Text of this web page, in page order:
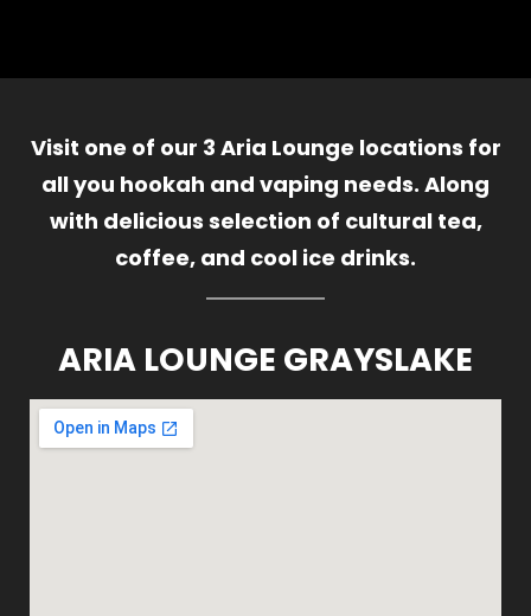
Visit one of our 3 Aria Lounge locations for
all you hookah and vaping needs. Along
with delicious selection of cultural tea,
coffee, and cool ice drinks.
ARIA LOUNGE GRAYSLAKE